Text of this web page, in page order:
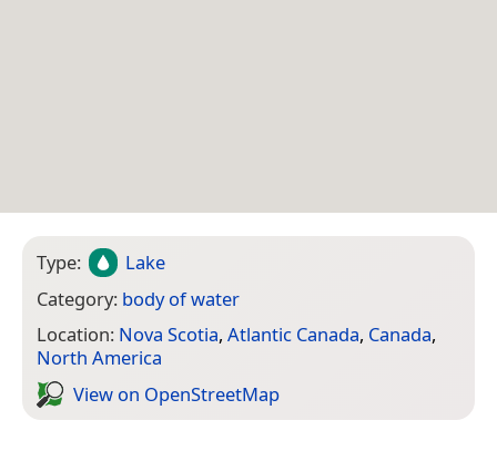
Type:
Lake
Category: body of water
Location: Nova Scotia, Atlantic Canada, Canada,
North America
View on Open­Street­Map